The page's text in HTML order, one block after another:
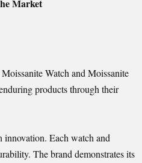
Market
Watch and Moissanite
products through their
Each watch and
The brand demonstrates its